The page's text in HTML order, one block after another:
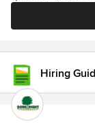
Hiring